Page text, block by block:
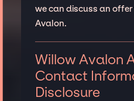
we can discuss an
Avalon.
Willow Avalon
Contact
Disclosure